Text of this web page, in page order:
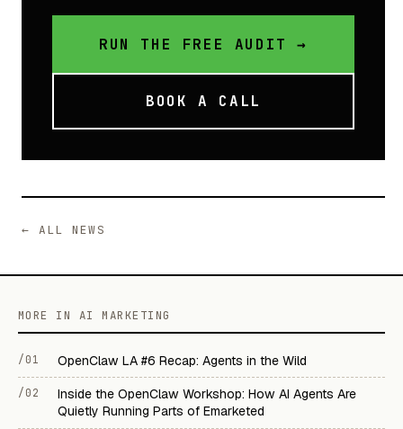
RUN THE FREE AUDIT →
BOOK A CALL
← ALL NEWS
MORE IN AI MARKETING
/01 OpenClaw LA #6 Recap: Agents in the Wild
/02
Inside the OpenClaw Workshop: How AI Agents Are
Quietly Running Parts of Emarketed